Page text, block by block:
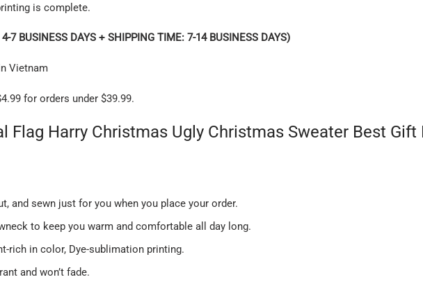
is complete.
7 BUSINESS DAYS + SHIPPING TIME: 7-14 BUSINESS DAYS)
Vietnam
for orders under $39.99.
Flag Harry Christmas Ugly Christmas Sweater Best
and sewn just for you when you place your order.
to keep you warm and comfortable all day long.
rich in color, Dye-sublimation printing.
and won’t fade.